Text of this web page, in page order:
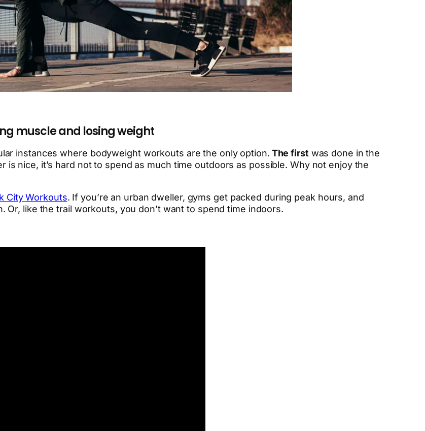
muscle and losing weight
instances where bodyweight workouts are the only option. The first was done in the
is nice, it’s hard not to spend as much time outdoors as possible. Why not enjoy the
City Workouts. If you’re an urban dweller, gyms get packed during peak hours, and
Or, like the trail workouts, you don’t want to spend time indoors.